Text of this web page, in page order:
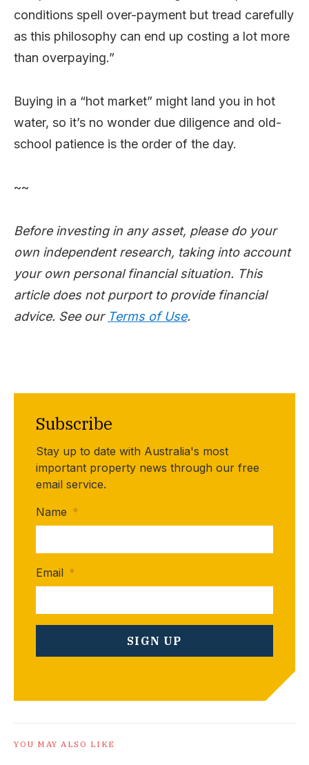
conditions spell over-payment but tread carefully
as this philosophy can end up costing a lot more
than overpaying.”
Buying in a “hot market” might land you in hot
water, so it’s no wonder due diligence and old-
school patience is the order of the day.
~~
Before investing in any asset, please do your
own independent research, taking into account
your own personal financial situation. This
article does not purport to provide financial
advice. See our Terms of Use.
Subscribe
Stay up to date with Australia's most
important property news through our free
email service.
Name *
Email *
YOU MAY ALSO LIKE